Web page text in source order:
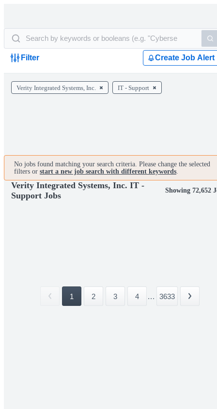
Filter Create Job Alert
Verity Integrated Systems, Inc. IT - Support
No jobs found matching your search criteria. Please change the selected
filters or start a new job search with different keywords.
Verity Integrated Systems, Inc. IT -
Support Jobs
Showing 72,652
1 2 3 4 ... 3633